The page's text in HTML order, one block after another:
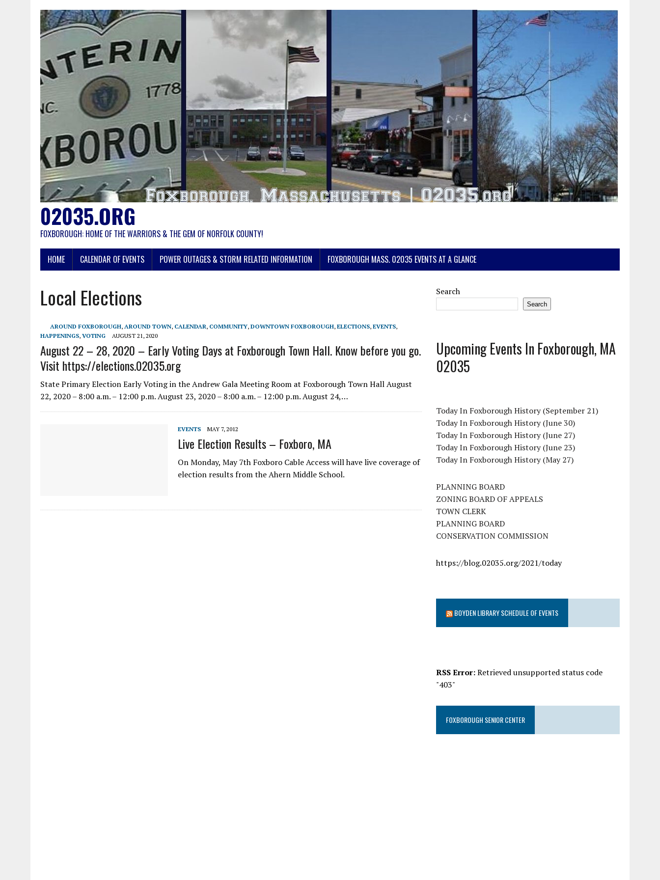
02035.ORG
FOXBOROUGH: HOME OF THE WARRIORS & THE GEM OF NORFOLK COUNTY!
HOME CALENDAR OF EVENTS POWER OUTAGES & STORM RELATED INFORMATION FOXBOROUGH MASS. 02035 EVENTS AT A GLANCE
Local Elections
AROUND FOXBOROUGH, AROUND TOWN, CALENDAR, COMMUNITY, DOWNTOWN FOXBOROUGH, ELECTIONS, EVENTS,
HAPPENINGS, VOTING AUGUST 21, 2020
August 22 – 28, 2020 – Early Voting Days at Foxborough Town Hall. Know before you go.
Visit https://elections.02035.org
State Primary Election Early Voting in the Andrew Gala Meeting Room at Foxborough Town Hall August
22, 2020 – 8:00 a.m. – 12:00 p.m. August 23, 2020 – 8:00 a.m. – 12:00 p.m. August 24,…
EVENTS MAY 7, 2012
Live Election Results – Foxboro, MA
On Monday, May 7th Foxboro Cable Access will have live coverage of
election results from the Ahern Middle School.
Search
Search
Upcoming Events In Foxborough, MA
02035
Today In Foxborough History (September 21)
Today In Foxborough History (June 30)
Today In Foxborough History (June 27)
Today In Foxborough History (June 23)
Today In Foxborough History (May 27)
PLANNING BOARD
ZONING BOARD OF APPEALS
TOWN CLERK
PLANNING BOARD
CONSERVATION COMMISSION
https://blog.02035.org/2021/today
BOYDEN LIBRARY SCHEDULE OF EVENTS
RSS Error:Retrieved unsupported status code
"403"
FOXBOROUGH SENIOR CENTER